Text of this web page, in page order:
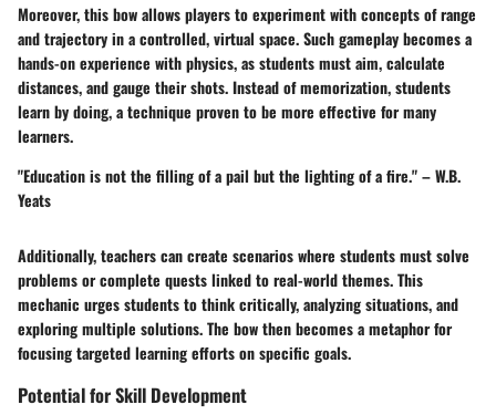
Moreover, this bow allows players to experiment with concepts of range
and trajectory in a controlled, virtual space. Such gameplay becomes a
hands-on experience with physics, as students must aim, calculate
distances, and gauge their shots. Instead of memorization, students
learn by doing, a technique proven to be more effective for many
learners.
"Education is not the filling of a pail but the lighting of a fire." – W.B.
Yeats
Additionally, teachers can create scenarios where students must solve
problems or complete quests linked to real-world themes. This
mechanic urges students to think critically, analyzing situations, and
exploring multiple solutions. The bow then becomes a metaphor for
focusing targeted learning efforts on specific goals.
Potential for Skill Development